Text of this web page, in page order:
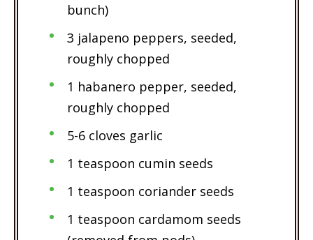
bunch)
3 jalapeno peppers, seeded,
roughly chopped
1 habanero pepper, seeded,
roughly chopped
5-6 cloves garlic
1 teaspoon cumin seeds
1 teaspoon coriander seeds
1 teaspoon cardamom seeds